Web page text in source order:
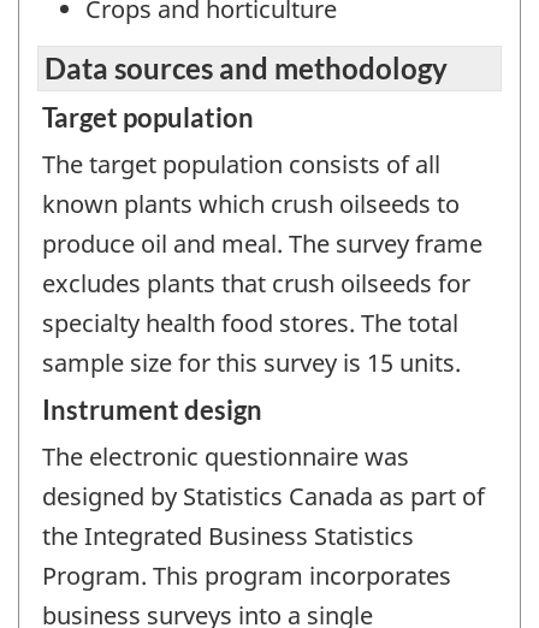
Crops and horticulture
Data sources and methodology
Target population
The target population consists of all
known plants which crush oilseeds to
produce oil and meal. The survey frame
excludes plants that crush oilseeds for
specialty health food stores. The total
sample size for this survey is 15 units.
Instrument design
The electronic questionnaire was
designed by Statistics Canada as part of
the Integrated Business Statistics
Program. This program incorporates
business surveys into a single